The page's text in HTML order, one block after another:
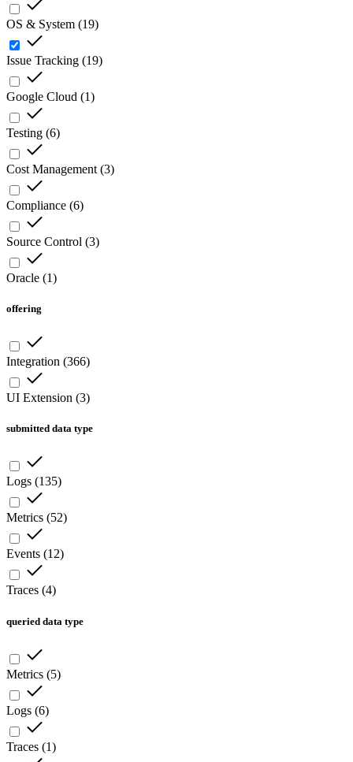
OS & System (19)
Issue Tracking (19)
Google Cloud (1)
Testing (6)
Cost Management (3)
Compliance (6)
Source Control (3)
Oracle (1)
offering
Integration (366)
UI Extension (3)
submitted data type
Logs (135)
Metrics (52)
Events (12)
Traces (4)
queried data type
Metrics (5)
Logs (6)
Traces (1)